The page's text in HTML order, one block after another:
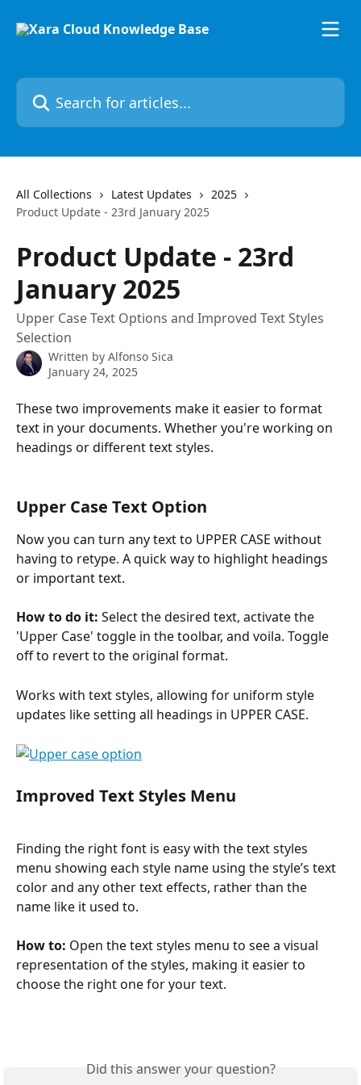
Search for articles...
All Collections Latest Updates
2025
Product Update - 23rd January 2025
Product Update - 23rd
January 2025
Upper Case Text Options and Improved Text Styles
Selection
Written by Alfonso Sica
January 24, 2025
These two improvements make it easier to format
text in your documents. Whether you're working on
headings or different text styles.
Upper Case Text Option
Now you can turn any text to UPPER CASE without
having to retype. A quick way to highlight headings
or important text.
How to do it: Select the desired text, activate the
'Upper Case' toggle in the toolbar, and voila. Toggle
off to revert to the original format.
Works with text styles, allowing for uniform style
updates like setting all headings in UPPER CASE.
Improved Text Styles Menu
Finding the right font is easy with the text styles
menu showing each style name using the style’s text
color and any other text effects, rather than the
name like it used to.
How to: Open the text styles menu to see a visual
representation of the styles, making it easier to
choose the right one for your text.
Did this answer your question?